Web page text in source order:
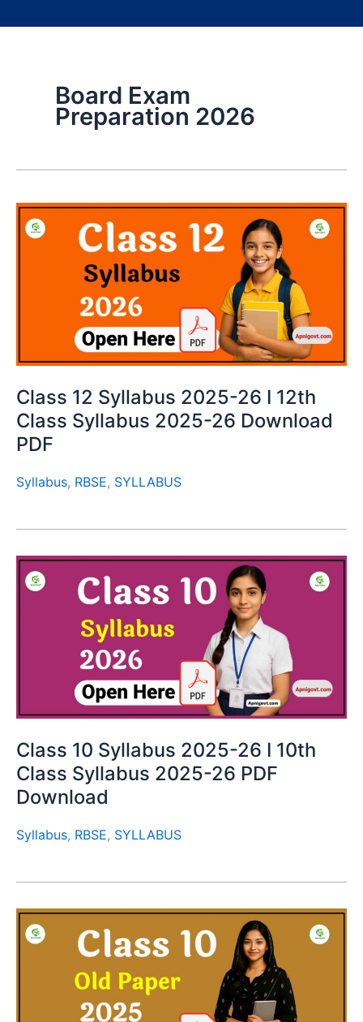
Board Exam
Preparation 2026
Class 12 Syllabus 2025-26 I 12th
Class Syllabus 2025-26 Download
PDF
Syllabus, RBSE, SYLLABUS
Class 10 Syllabus 2025-26 I 10th
Class Syllabus 2025-26 PDF
Download
Syllabus, RBSE, SYLLABUS